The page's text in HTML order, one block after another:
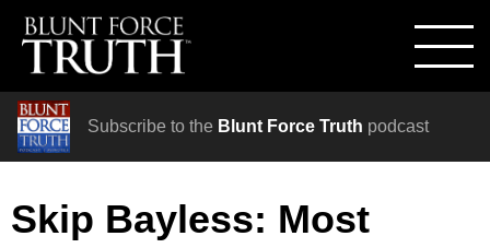
Subscribe to the Blunt Force Truth podcast
Skip Bayless: Most